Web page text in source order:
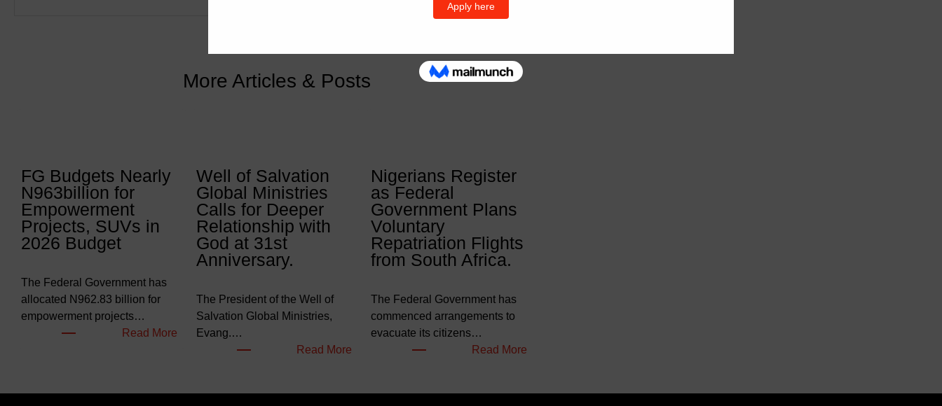
More Articles & Posts
FG Budgets Nearly
N963billion for
Empowerment
Projects, SUVs in
2026 Budget
The Federal Government has
allocated N962.83 billion for
empowerment projects…
Read More:
Well of Salvation
Global Ministries
Calls for Deeper
Relationship with
God at 31st
Anniversary.
The President of the Well of
Salvation Global Ministries,
Evang.…
Read More
Nigerians Register
as Federal
Government Plans
Voluntary
Repatriation Flights
from South Africa.
The Federal Government has
commenced arrangements to
evacuate its citizens…
Read More: